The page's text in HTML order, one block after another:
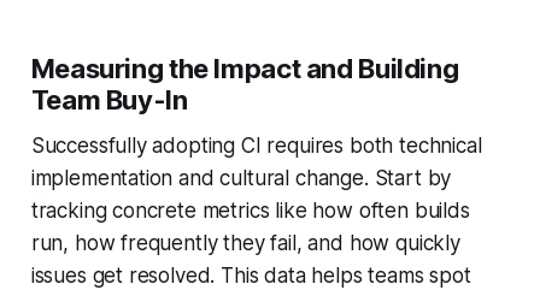
Measuring the Impact and Building
Team Buy-In
Successfully adopting CI requires both technical
implementation and cultural change. Start by
tracking concrete metrics like how often builds
run, how frequently they fail, and how quickly
issues get resolved. This data helps teams spot